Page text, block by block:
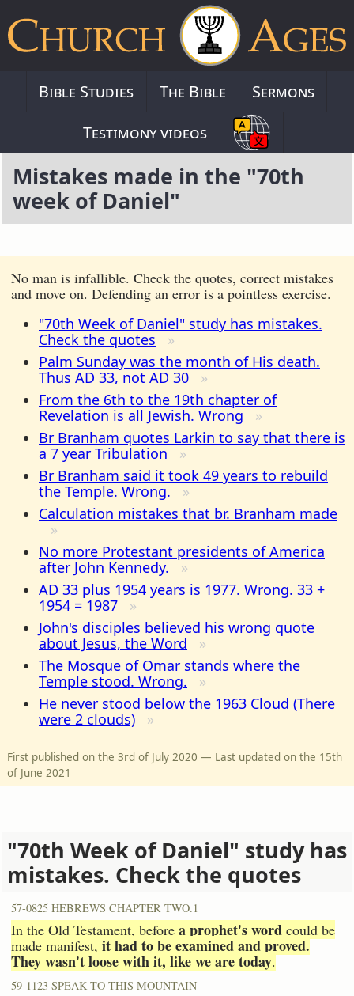
Bible Studies The Bible
Sermons
Testimony videos
Mistakes made in the "70th
week of Daniel"
No man is infallible. Check the quotes, correct mistakes
and move on. Defending an error is a pointless exercise.
"70th Week of Daniel" study has mistakes.
Check the quotes
Palm Sunday was the month of His death.
Thus AD 33, not AD 30
From the 6th to the 19th chapter of
Revelation is all Jewish. Wrong
Br Branham quotes Larkin to say that there is
a 7 year Tribulation
Br Branham said it took 49 years to rebuild
the Temple. Wrong.
Calculation mistakes that br. Branham made
No more Protestant presidents of America
after John Kennedy.
AD 33 plus 1954 years is 1977. Wrong. 33 +
1954 = 1987
John's disciples believed his wrong quote
about Jesus, the Word
The Mosque of Omar stands where the
Temple stood. Wrong.
He never stood below the 1963 Cloud (There
were 2 clouds)
First published on the 3rd of July 2020 — Last updated on the 15th
of June 2021
"70th Week of Daniel" study has
mistakes. Check the quotes
57-0825 HEBREWS CHAPTER TWO.1
In the Old Testament, before a prophet's word could be
made manifest, it had to be examined and proved.
They wasn't loose with it, like we are today.
59-1123 SPEAK TO THIS MOUNTAIN